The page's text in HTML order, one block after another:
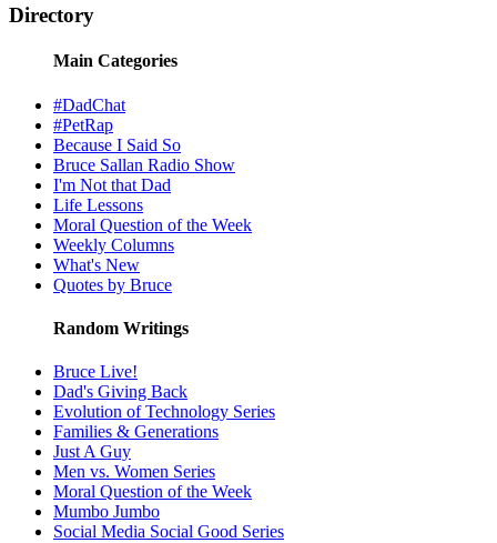
Directory
Main Categories
#DadChat
#PetRap
Because I Said So
Bruce Sallan Radio Show
I'm Not that Dad
Life Lessons
Moral Question of the Week
Weekly Columns
What's New
Quotes by Bruce
Random Writings
Bruce Live!
Dad's Giving Back
Evolution of Technology Series
Families & Generations
Just A Guy
Men vs. Women Series
Moral Question of the Week
Mumbo Jumbo
Social Media Social Good Series